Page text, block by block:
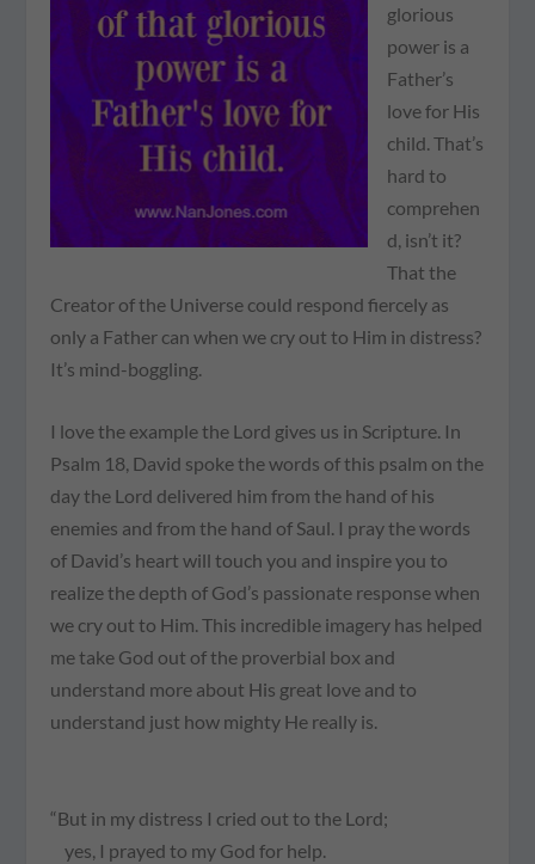
glorious
power is a
Father’s
love for His
child. That’s
hard to
comprehen
d, isn’t it?
That the
Creator of the Universe could respond fiercely as
only a Father can when we cry out to Him in distress?
It’s mind-boggling.
I love the example the Lord gives us in Scripture. In
Psalm 18, David spoke the words of this psalm on the
day the Lord delivered him from the hand of his
enemies and from the hand of Saul. I pray the words
of David’s heart will touch you and inspire you to
realize the depth of God’s passionate response when
we cry out to Him. This incredible imagery has helped
me take God out of the proverbial box and
understand more about His great love and to
understand just how mighty He really is.
“But in my distress I cried out to the Lord;
yes, I prayed to my God for help.